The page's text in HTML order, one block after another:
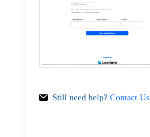
Still need help? Contact Us